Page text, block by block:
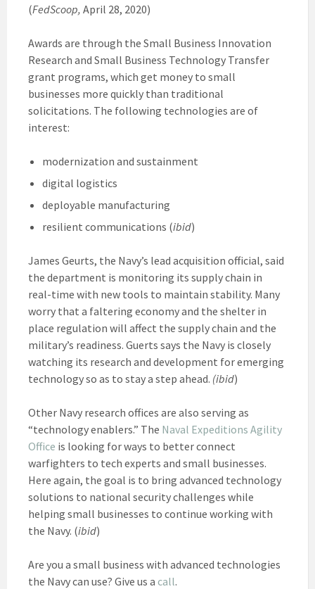
(FedScoop, April 28, 2020)
Awards are through the Small Business Innovation
Research and Small Business Technology Transfer
grant programs, which get money to small
businesses more quickly than traditional
solicitations. The following technologies are of
interest:
modernization and sustainment
digital logistics
deployable manufacturing
resilient communications (ibid)
James Geurts, the Navy’s lead acquisition official, said
the department is monitoring its supply chain in
real-time with new tools to maintain stability. Many
worry that a faltering economy and the shelter in
place regulation will affect the supply chain and the
military’s readiness. Guerts says the Navy is closely
watching its research and development for emerging
technology so as to stay a step ahead. (ibid)
Other Navy research offices are also serving as
“technology enablers.” The Naval Expeditions Agility
Office is looking for ways to better connect
warfighters to tech experts and small businesses.
Here again, the goal is to bring advanced technology
solutions to national security challenges while
helping small businesses to continue working with
the Navy. (ibid)
Are you a small business with advanced technologies
the Navy can use? Give us a call.